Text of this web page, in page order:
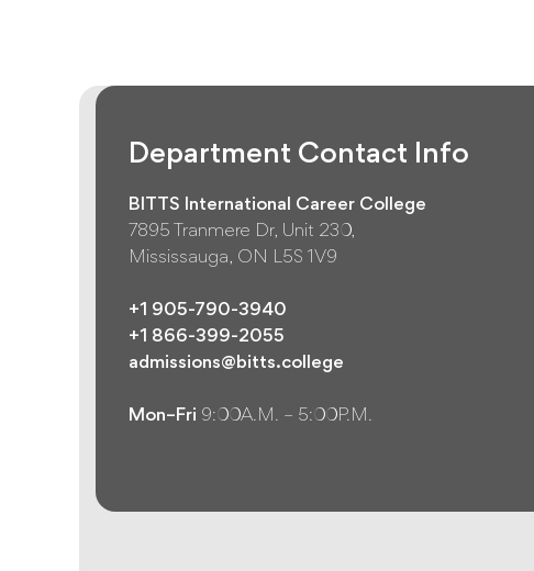
Department Contact Info
BITTS International Career College
7895 Tranmere Dr, Unit 230,
Mississauga, ON L5S 1V9
+1 905-790-3940
+1 866-399-2055
admissions@bitts.college
Mon–Fri 9:00A.M. – 5:00P.M.